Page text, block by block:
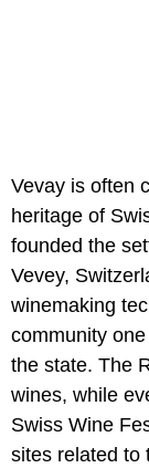
Vevay is often
heritage of
founded the
Vevey,
winemaking
community
the state. The
wines, while
Swiss Wine
sites related to